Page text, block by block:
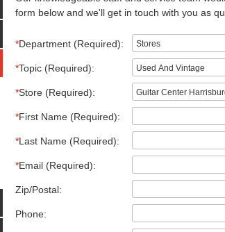
form below and we'll get in touch with you as
*Department (Required):
*Topic (Required):
*Store (Required):
*First Name (Required):
*Last Name (Required):
*Email (Required):
Zip/Postal:
Phone: